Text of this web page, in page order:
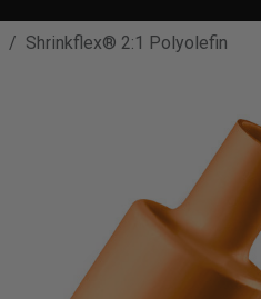
Shrinkflex® 2:1 Polyolefin